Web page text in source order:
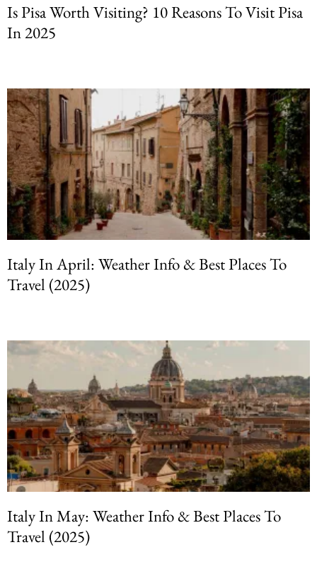
Is Pisa Worth Visiting? 10 Reasons To Visit Pisa
In 2025
Italy In April: Weather Info & Best Places To
Travel (2025)
Italy In May: Weather Info & Best Places To
Travel (2025)